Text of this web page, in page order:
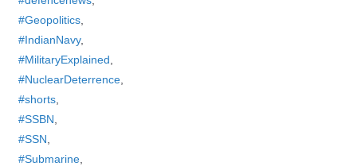
#Geopolitics,
#IndianNavy,
#MilitaryExplained
#NuclearDeterrence,
#shorts,
#SSBN
#SSN
#Submarine,